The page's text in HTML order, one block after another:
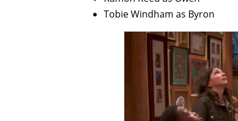
Tobie Windham as Byron